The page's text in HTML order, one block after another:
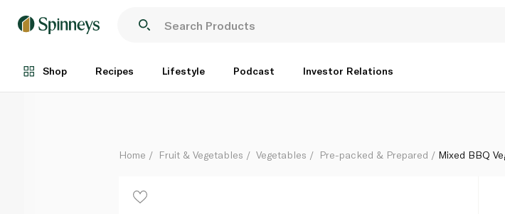
Shop Recipes Lifestyle Podcast Investor Relations
Per Kg
Home Fruit & Vegetables Vegetables Pre-packed & Prepared Mixed BBQ